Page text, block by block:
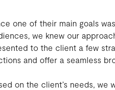
one of their main goals
we knew our
to the client a few
and offer a seamless
on the client’s needs, we